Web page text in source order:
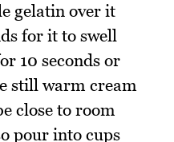
gelatin over it
for it to swell
10 seconds or
still warm cream
close to room
pour into cups